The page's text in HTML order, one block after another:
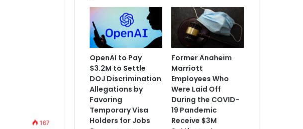
167
OpenAI to Pay
$3.2M to Settle
DOJ Discrimination
Allegations by
Favoring
Temporary Visa
Holders for Jobs
Former Anaheim
Marriott
Employees Who
Were Laid Off
During the COVID-
19 Pandemic
Receive $3M